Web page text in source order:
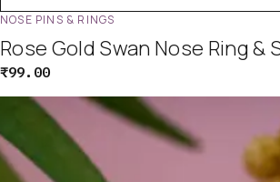
NOSE PINS & RINGS
Rose Gold Swan Nose Ring &
₹99.00